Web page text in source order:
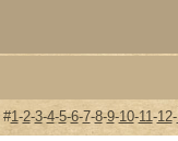
#1-2-3-4-5-6-7-8-9-10-11-12-